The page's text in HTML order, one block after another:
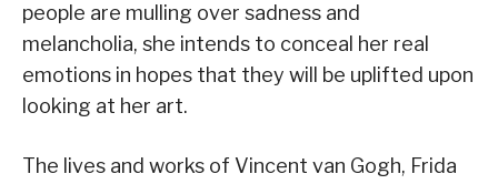
people are mulling over sadness and
melancholia, she intends to conceal her real
emotions in hopes that they will be uplifted upon
looking at her art.
The lives and works of Vincent van Gogh, Frida